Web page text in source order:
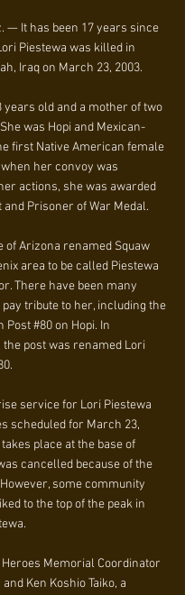
— It has been 17 years since
Piestewa was killed in
Iraq on March 23, 2003.
years old and a mother of two
was Hopi and Mexican-
first Native American female
her convoy was
actions, she was awarded
Prisoner of War Medal.
of Arizona renamed Squaw
area to be called Piestewa
There have been many
tribute to her, including the
#80 on Hopi. In
the post was renamed Lori
service for Lori Piestewa
scheduled for March 23,
place at the base of
cancelled because of the
some community
to the top of the peak in
Memorial Coordinator
Ken Koshio Taiko, a